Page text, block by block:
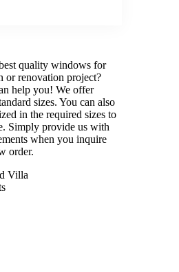
quality windows for
or renovation project?
help you! We offer
sizes. You can also
in the required sizes to
Simply provide us with
when you inquire
order.
Villa